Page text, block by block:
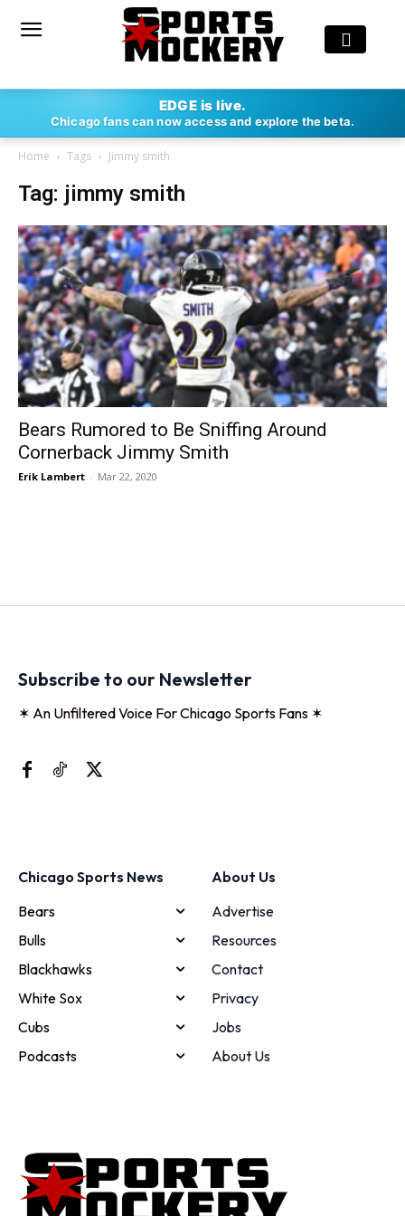
EDGE is live.
Chicago fans can now access and explore the beta.
Home Tags Jimmy smith
Tag: jimmy smith
Bears Rumored to Be Sniffing Around
Cornerback Jimmy Smith
Erik Lambert - Mar 22, 2020
Subscribe to our Newsletter
✶ An Unfiltered Voice For Chicago Sports Fans ✶
Chicago Sports News
Bears
Bulls
Blackhawks
White Sox
Cubs
Podcasts
About Us
Advertise
Resources
Contact
Privacy
Jobs
About Us